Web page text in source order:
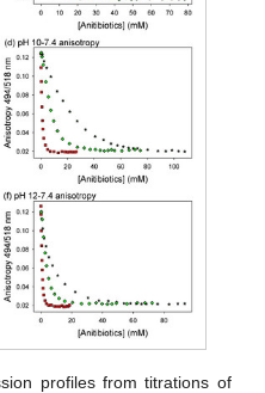
profiles from titrations of